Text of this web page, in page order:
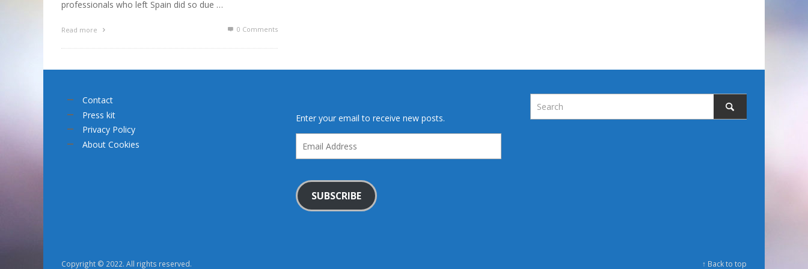
professionals who left Spain did so due …
Read more 0 Comments
Contact
Press kit
Privacy Policy
About Cookies
Enter your email to receive new posts.
Address
SUBSCRIBE
Copyright © 2022. All rights reserved. ↑ Back to top